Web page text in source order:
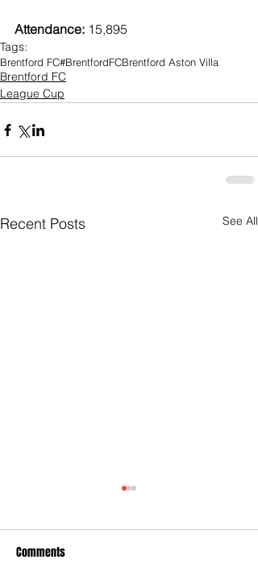
Attendance: 15,895
Tags:
Brentford FC#BrentfordFCBrentford Aston Villa
Brentford FC
League Cup
Recent Posts See All
Comments